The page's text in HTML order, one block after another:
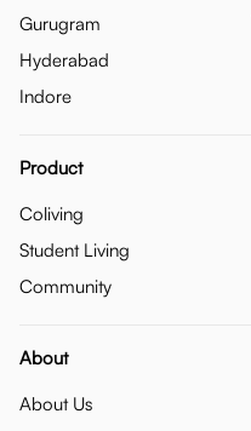
Gurugram
Hyderabad
Indore
Product
Coliving
Student Living
Community
About
About Us